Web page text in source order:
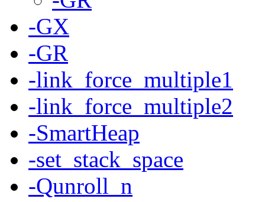
-GX
-GR
-link_force_multiple1
-link_force_multiple2
-SmartHeap
-set_stack_space
-Qunroll_n